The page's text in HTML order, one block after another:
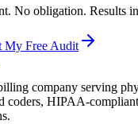
No obligation. Results
My Free Audit
company serving
coders, HIPAA-